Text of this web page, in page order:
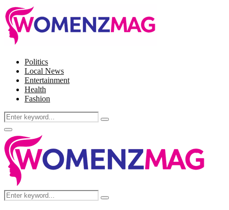
Politics
Local News
Entertainment
Health
Fashion
Search
for:
Search
Facebook
Twitter
Instagram
Pinterest
Primary
Menu
Search
for:
Search